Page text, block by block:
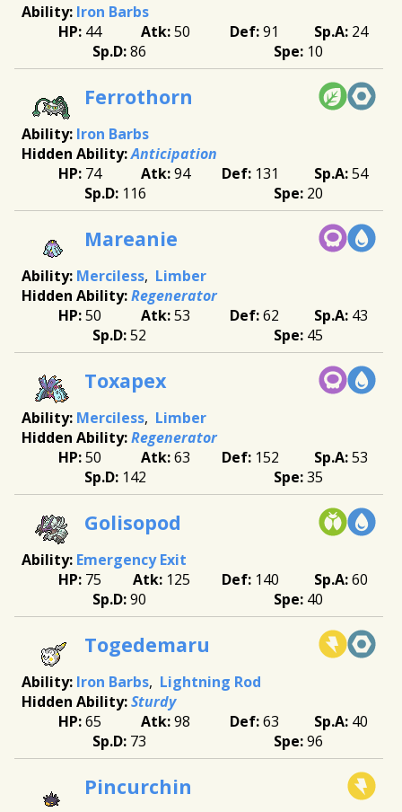
Iron Barbs
44
50 91
24
86
10
Ferrothorn
Iron Barbs
Anticipation
74
94 131
54
116
20
Mareanie
Merciless Limber
Regenerator
50
53 62
43
52
45
Toxapex
Merciless Limber
Regenerator
50
63 152
53
142
35
Golisopod
Emergency Exit
75
125 140
60
90
40
Togedemaru
Iron Barbs Lightning Rod
Sturdy
65
98 63
40
73
96
Pincurchin